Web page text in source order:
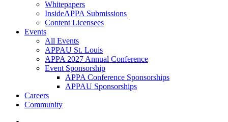
Whitepapers
InsideAPPA Submissions
Content Licensees
Events
All Events
APPAU St. Louis
APPA 2027 Annual Conference
Event Sponsorship
APPA Conference Sponsorships
APPAU Sponsorships
Careers
Community